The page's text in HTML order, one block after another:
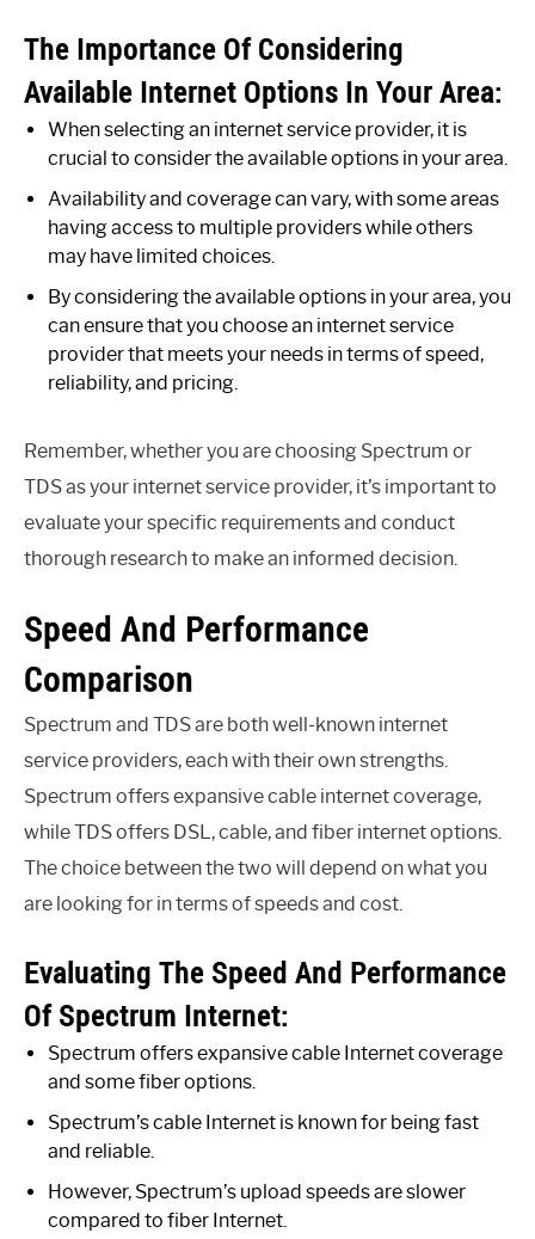
The Importance Of Considering
Available Internet Options In Your Area:
When selecting an internet service provider, it is
crucial to consider the available options in your area.
Availability and coverage can vary, with some areas
having access to multiple providers while others
may have limited choices.
By considering the available options in your area, you
can ensure that you choose an internet service
provider that meets your needs in terms of speed,
reliability, and pricing.
Remember, whether you are choosing Spectrum or
TDS as your internet service provider, it’s important to
evaluate your specific requirements and conduct
thorough research to make an informed decision.
Speed And Performance
Comparison
Spectrum and TDS are both well-known internet
service providers, each with their own strengths.
Spectrum offers expansive cable internet coverage,
while TDS offers DSL, cable, and fiber internet options.
The choice between the two will depend on what you
are looking for in terms of speeds and cost.
Evaluating The Speed And Performance
Of Spectrum Internet:
Spectrum offers expansive cable Internet coverage
and some fiber options.
Spectrum’s cable Internet is known for being fast
and reliable.
However, Spectrum’s upload speeds are slower
compared to fiber Internet.